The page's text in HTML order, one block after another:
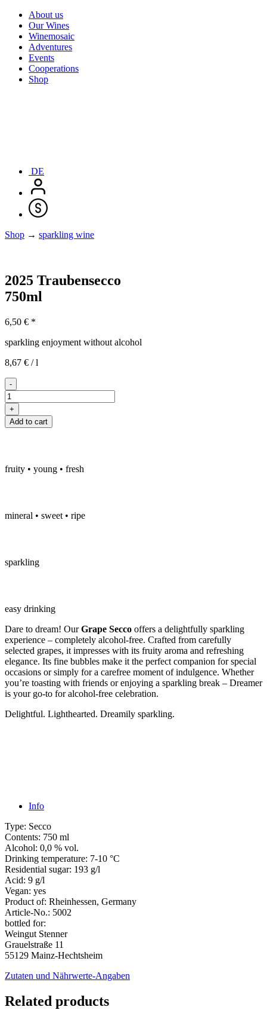
About us
Our Wines
Winemosaic
Adventures
Events
Cooperations
Shop
DE
Shop → sparkling wine
2025 Traubensecco
750ml
6,50 € *
sparkling enjoyment without alcohol
8,67 € /l
-
2025er
Traubensecco
quantity
+
Add to cart
fruity • young • fresh
mineral • sweet • ripe
sparkling
easy drinking
Dare to dream! OurGrape Secco offers a delightfully sparkling
experience – completely alcohol-free. Crafted from carefully
selected grapes, it impresses with its fruity aroma and refreshing
elegance. Its fine bubbles make it the perfect companion for special
occasions or simply for a carefree moment of indulgence. Whether
you’re toasting with friends or enjoying a sparkling break – Dreamer
is your go-to for alcohol-free celebration.
Delightful. Lighthearted. Dreamily sparkling.
Info
Type: Secco
Contents: 750 ml
Alcohol: 0,0 % vol.
Drinking temperature: 7-10 °C
Residential sugar: 193 g/l
Acid: 9 g/l
Vegan: yes
Product of: Rheinhessen, Germany
Article-No.: 5002
bottled for:
Weingut Stenner
Grauelstraße 11
55129 Mainz-Hechtsheim
Zutaten und Nährwerte-Angaben
Related products